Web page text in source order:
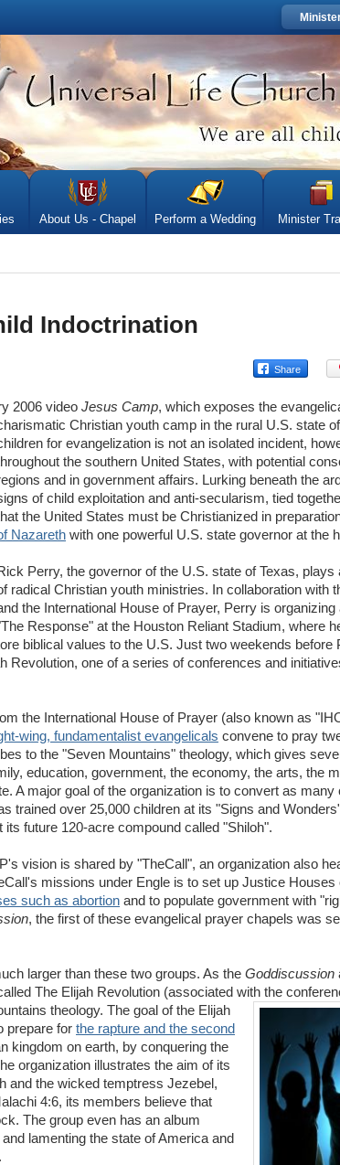
About Us - Chapel Perform a Wedding Minister
Indoctrination
2006 video Jesus Camp, which exposes the
Christian youth camp in the rural U.S. state
for evangelization is not an isolated incident,
the southern United States, with potential
and in government affairs. Lurking beneath the
of child exploitation and anti-secularism, tied
the United States must be Christianized in
Nazareth with one powerful U.S. state governor at the
Perry, the governor of the U.S. state of Texas, plays
radical Christian youth ministries. In collaboration with
the International House of Prayer, Perry is
Response" at the Houston Reliant Stadium, where
biblical values to the U.S. Just two weekends before
Revolution, one of a series of conferences and
the International House of Prayer (also known as
wing, fundamentalist evangelicals convene to pray
to the "Seven Mountains" theology, which gives
education, government, the economy, the arts, the
A major goal of the organization is to convert as
trained over 25,000 children at its "Signs and
future 120-acre compound called "Shiloh".
vision is shared by "TheCall", an organization also
missions under Engle is to set up Justice
such as abortion and to populate government with
, the first of these evangelical prayer chapels was
larger than these two groups. As the Goddiscussion
The Elijah Revolution (associated with the
theology. The goal of the Elijah
prepare for the rapture and the second
kingdom on earth, by conquering the
organization illustrates the aim of its
and the wicked temptress Jezebel,
4:6, its members believe that
The group even has an album
lamenting the state of America and